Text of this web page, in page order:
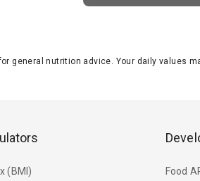
general nutrition advice. Your daily values
(BMI) Food